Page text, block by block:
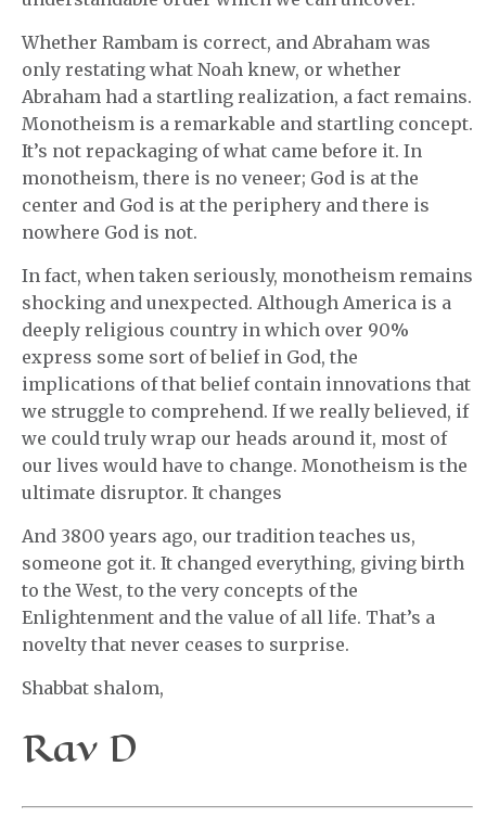
Whether Rambam is correct, and Abraham was
only restating what Noah knew, or whether
Abraham had a startling realization, a fact remains.
Monotheism is a remarkable and startling concept.
It’s not repackaging of what came before it. In
monotheism, there is no veneer; God is at the
center and God is at the periphery and there is
nowhere God is not.
In fact, when taken seriously, monotheism remains
shocking and unexpected. Although America is a
deeply religious country in which over 90%
express some sort of belief in God, the
implications of that belief contain innovations that
we struggle to comprehend. If we really believed, if
we could truly wrap our heads around it, most of
our lives would have to change. Monotheism is the
ultimate disruptor. It changes
And 3800 years ago, our tradition teaches us,
someone got it. It changed everything, giving birth
to the West, to the very concepts of the
Enlightenment and the value of all life. That’s a
novelty that never ceases to surprise.
Shabbat shalom,
Rav D